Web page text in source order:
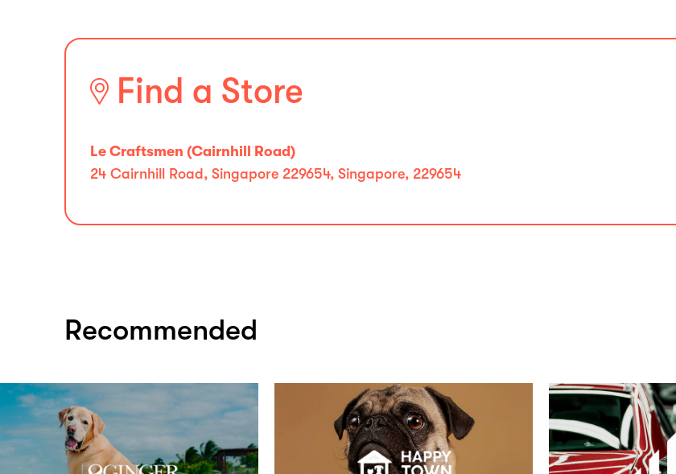
Find a Store
Le Craftsmen (Cairnhill Road)
24 Cairnhill Road, Singapore 229654, Singapore, 229654
Recommended